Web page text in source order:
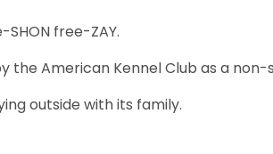
free-ZAY.
the American Kennel Club as a
outside with its family.